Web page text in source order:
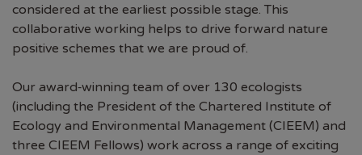
considered at the earliest possible stage. This
collaborative working helps to drive forward nature
positive schemes that we are proud of.
Our award‑winning team of over 130 ecologists
(including the President of the Chartered Institute of
Ecology and Environmental Management (CIEEM) and
three CIEEM Fellows) work across a range of exciting